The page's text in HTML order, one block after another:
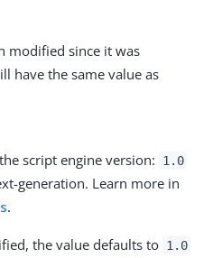
modified since it was
have the same value as
script engine version: 1.0
generation. Learn more in
.
the value defaults to 1.0